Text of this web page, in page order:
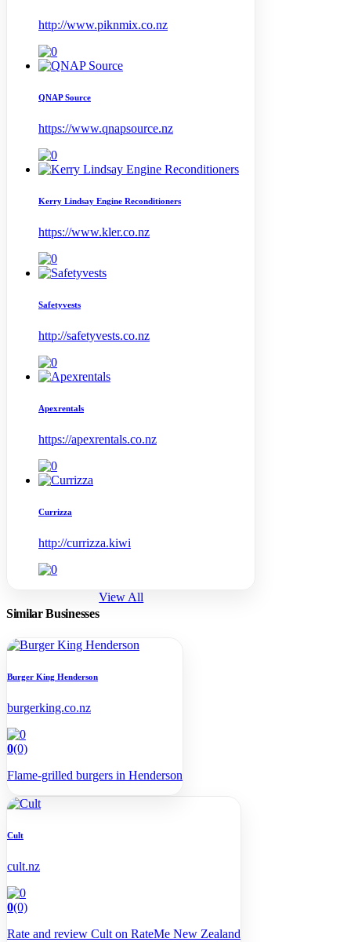
http://www.piknmix.co.nz
QNAP Source
https://www.qnapsource.nz
Kerry Lindsay Engine Reconditioners
https://www.kler.co.nz
Safetyvests
http://safetyvests.co.nz
Apexrentals
https://apexrentals.co.nz
Currizza
http://currizza.kiwi
Similar Businesses
View All
Burger King Henderson
burgerking.co.nz
0(0)
Flame-grilled burgers in Henderson
Cult
cult.nz
0(0)
Rate and review Cult on RateMe New Zealand